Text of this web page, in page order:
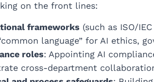
on the front lines:
frameworks (such as ISO/
language” for AI ethics,
roles: Appointing AI
cross-department